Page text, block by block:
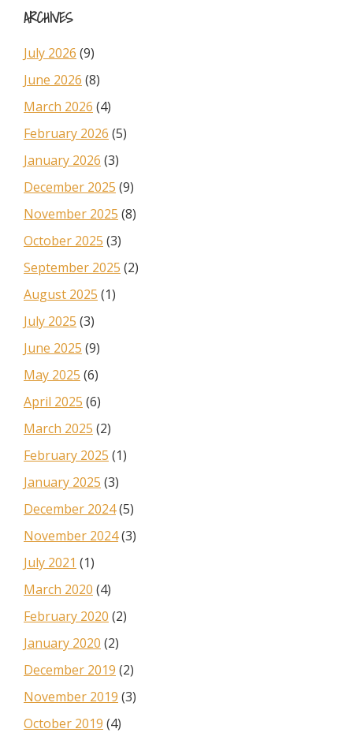
ARCHIVES
July 2026 (9)
June 2026 (8)
March 2026 (4)
February 2026 (5)
January 2026 (3)
December 2025 (9)
November 2025 (8)
October 2025 (3)
September 2025 (2)
August 2025 (1)
July 2025 (3)
June 2025 (9)
May 2025 (6)
April 2025 (6)
March 2025 (2)
February 2025 (1)
January 2025 (3)
December 2024(5)
November 2024(3)
July 2021 (1)
March 2020 (4)
February 2020 (2)
January 2020 (2)
December 2019 (2)
November 2019 (3)
October 2019 (4)